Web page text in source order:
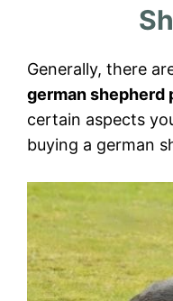
Generally, there
german shepherd
certain aspects
buying a german